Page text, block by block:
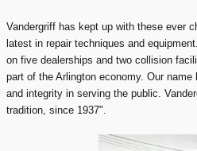
Vandergriff has kept up with these ever
latest in repair techniques and
on five dealerships and two collision
part of the Arlington economy. Our
and integrity in serving the public.
tradition, since 1937".